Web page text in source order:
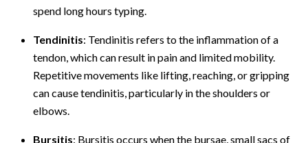
spend long hours typing.
Tendinitis: Tendinitis refers to the inflammation of a
tendon, which can result in pain and limited mobility.
Repetitive movements like lifting, reaching, or gripping
can cause tendinitis, particularly in the shoulders or
elbows.
Bursitis: Bursitis occurs when the bursae, small sacs of